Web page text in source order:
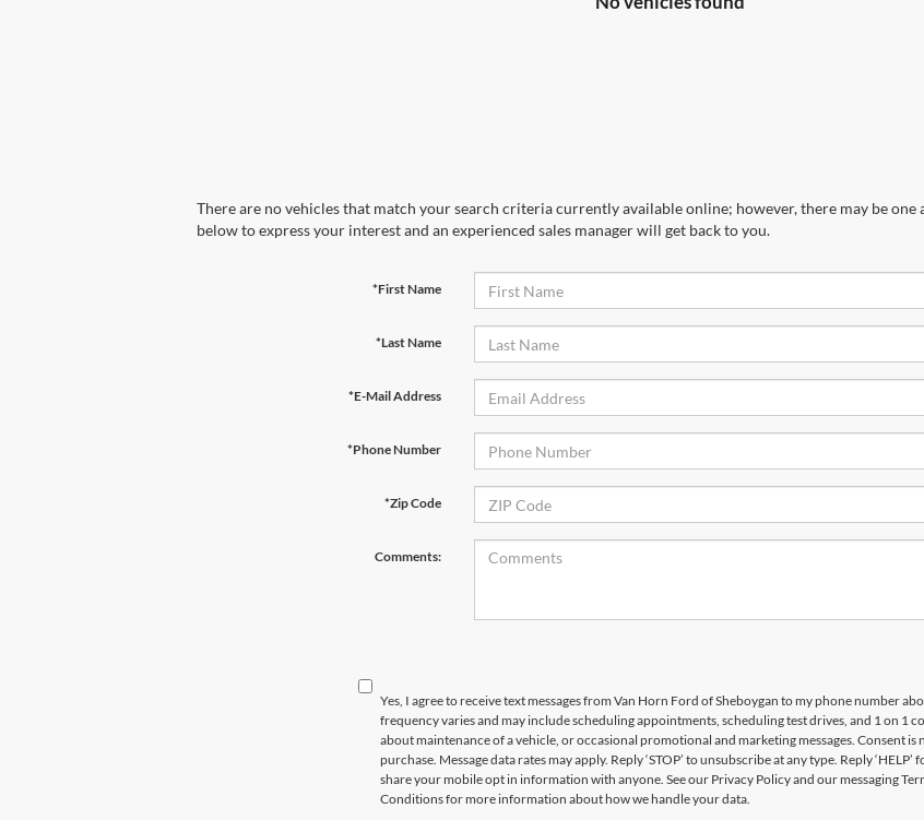
There are no vehicles that match your search criteria currently available online; however, there may be
below to express your interest and an experienced sales manager will get back to you.
*First Name
*Last Name
*E-Mail Address
*Phone Number
*Zip Code
Comments:
Yes, I agree to receive text messages from Van Horn Ford of Sheboygan to my phone number
frequency varies and may include scheduling appointments, scheduling test drives, and 1 on 1
about maintenance of a vehicle, or occasional promotional and marketing messages. Consent is
purchase. Message data rates may apply. Reply ‘STOP’ to unsubscribe at any type. Reply ‘HELP’
share your mobile opt in information with anyone. See our Privacy Policy and our messaging
Conditions for more information about how we handle your data.